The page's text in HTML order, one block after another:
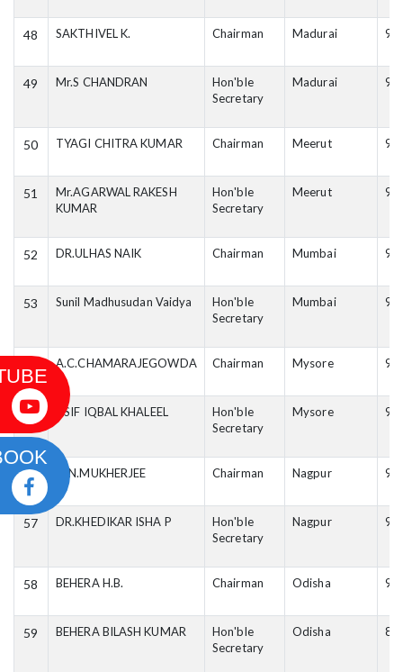
48 SAKTHIVEL K. Chairman Madurai
49 Mr.S CHANDRAN
Hon'ble
Secretary
Madurai
50 TYAGI CHITRA KUMAR Chairman Meerut
51
Mr.AGARWAL RAKESH
KUMAR
Hon'ble
Secretary
Meerut
52 DR.ULHAS NAIK Chairman Mumbai
53 Sunil Madhusudan Vaidya
Hon'ble
Secretary
Mumbai
A.C.CHAMARAJEGOWDA Chairman Mysore
55 ASIF IQBAL KHALEEL
Hon'ble
Secretary
Mysore
56 O.N.MUKHERJEE Chairman Nagpur
57 DR.KHEDIKAR ISHA P
Hon'ble
Secretary
Nagpur
58 BEHERA H.B. Chairman Odisha
59 BEHERA BILASH KUMAR
Hon'ble
Secretary
Odisha